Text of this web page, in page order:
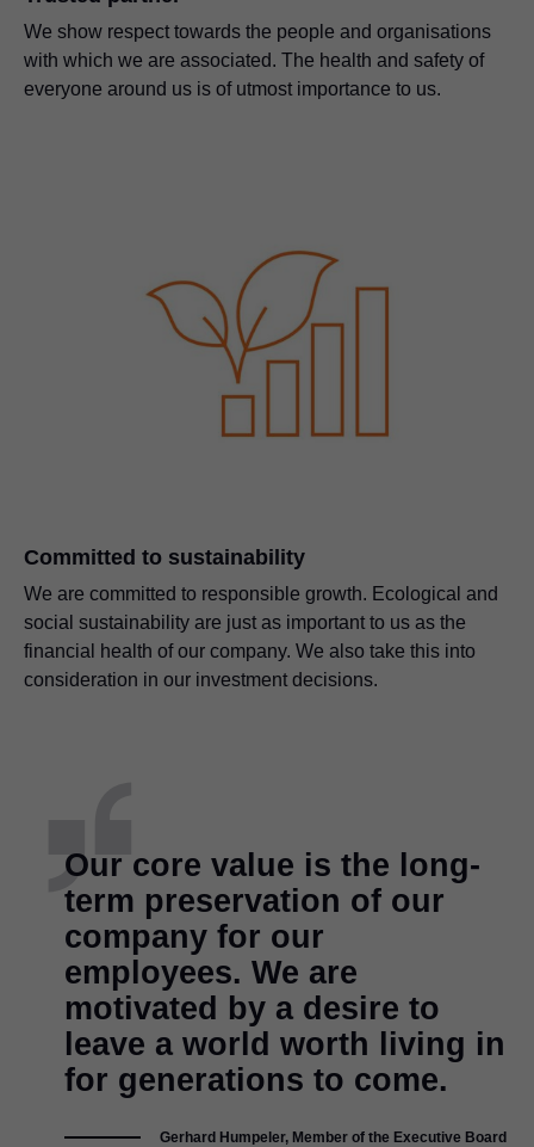
We show respect towards the people and organisations
with which we are associated. The health and safety of
everyone around us is of utmost importance to us.
Committed to sustainability
We are committed to responsible growth. Ecological and
social sustainability are just as important to us as the
financial health of our company. We also take this into
consideration in our investment decisions.
Our core value is the long-
term preservation of our
company for our
employees. We are
motivated by a desire to
leave a world worth living in
for generations to come.
Gerhard Humpeler, Member of the Executive Board